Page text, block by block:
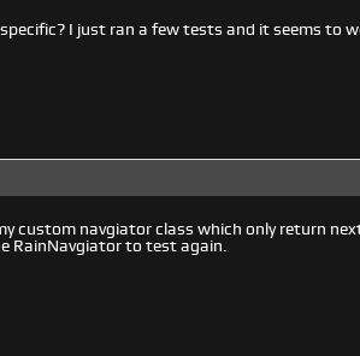
I just ran a few tests and it seems to
custom navgiator class which only return
RainNavgiator to test again.